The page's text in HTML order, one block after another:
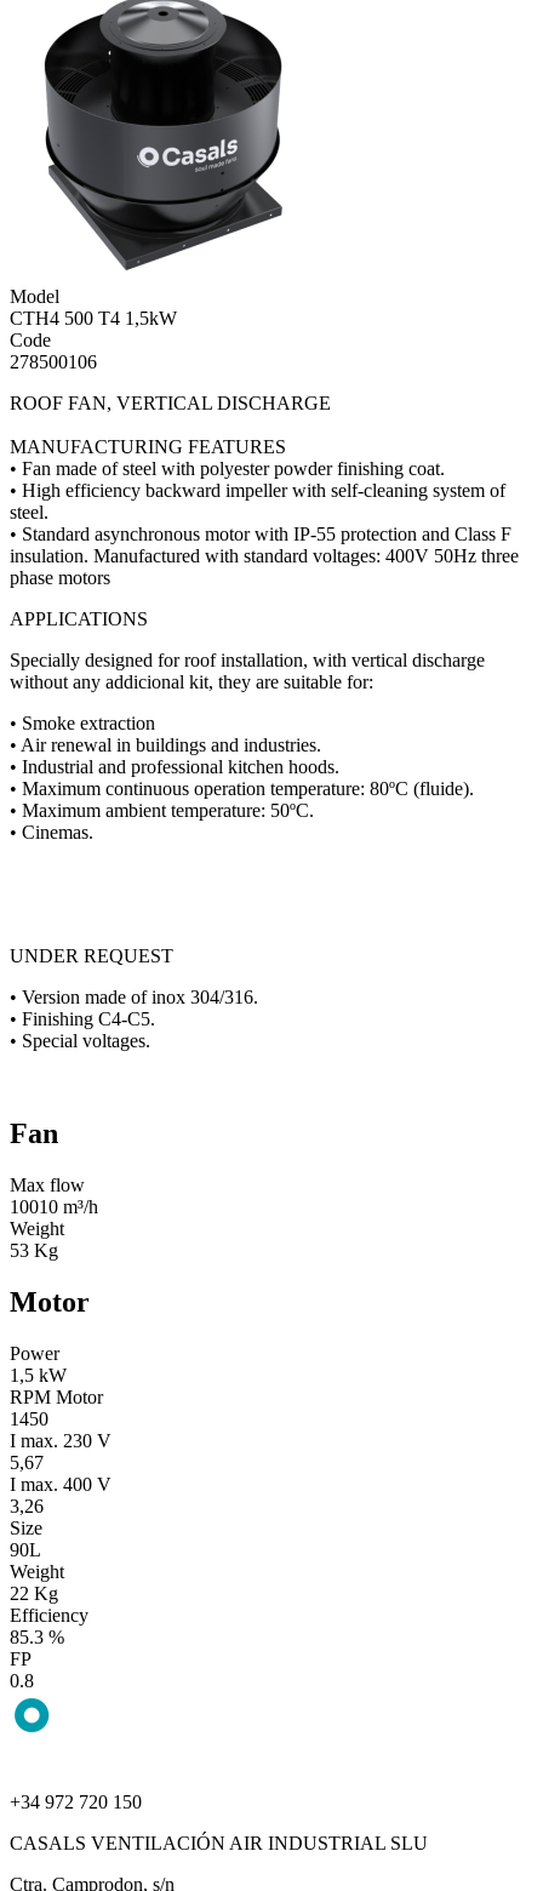
Model
CTH4 500 T4 1,5kW
Code
278500106
ROOF FAN, VERTICAL DISCHARGE
MANUFACTURING FEATURES
• Fan made of steel with polyester powder finishing coat.
• High efficiency backward impeller with self-cleaning system of
steel.
• Standard asynchronous motor with IP-55 protection and Class F
insulation. Manufactured with standard voltages: 400V 50Hz three
phase motors
APPLICATIONS
Specially designed for roof installation, with vertical discharge
without any addicional kit, they are suitable for:
• Smoke extraction
• Air renewal in buildings and industries.
• Industrial and professional kitchen hoods.
• Maximum continuous operation temperature: 80ºC (fluide).
• Maximum ambient temperature: 50ºC.
• Cinemas.
UNDER REQUEST
• Version made of inox 304/316.
• Finishing C4-C5.
• Special voltages.
Fan
Max flow
10010 m³/h
Weight
53 Kg
Motor
Power
1,5 kW
RPM Motor
1450
I max. 230 V
5,67
I max. 400 V
3,26
Size
90L
Weight
22 Kg
Efficiency
85.3 %
FP
0.8
+34 972 720 150
CASALS VENTILACIÓN AIR INDUSTRIAL SLU
Ctra. Camprodon, s/n